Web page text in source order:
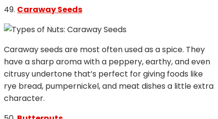
49. Caraway Seeds
Caraway seeds are most often used as a spice. They
have a sharp aroma with a peppery, earthy, and even
citrusy undertone that’s perfect for giving foods like
rye bread, pumpernickel, and meat dishes a little extra
character.